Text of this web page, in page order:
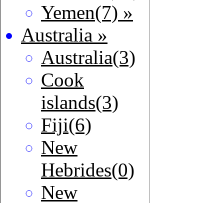
Yemen(7) »
Australia »
Australia(3)
Cook
islands(3)
Fiji(6)
New
Hebrides(0)
New